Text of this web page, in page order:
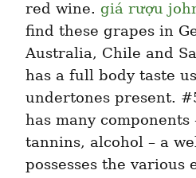
red wine. giá rượu
find these grapes in
Australia, Chile and
has a full body taste
undertones present.
has many
tannins, alcohol – a
possesses the various